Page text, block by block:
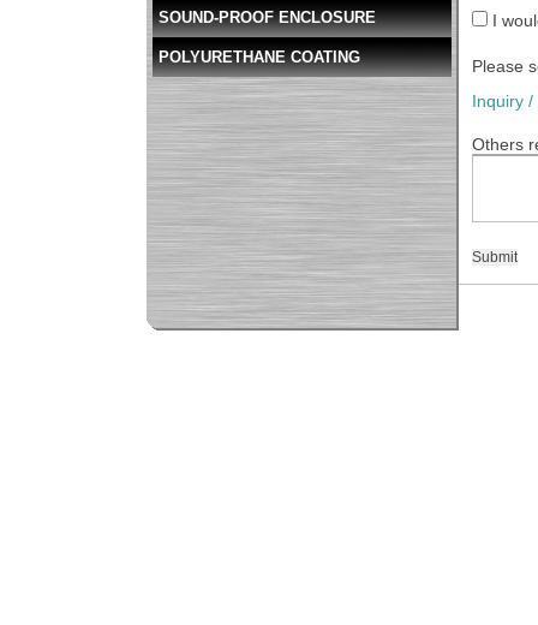
SOUND-PROOF ENCLOSURE
POLYURETHANE COATING
I
Please
Inquiry /
Others